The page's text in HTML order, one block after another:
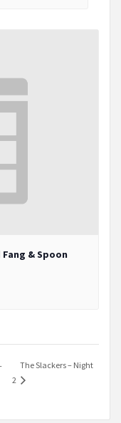
& Spoon
The Slackers – Night
2